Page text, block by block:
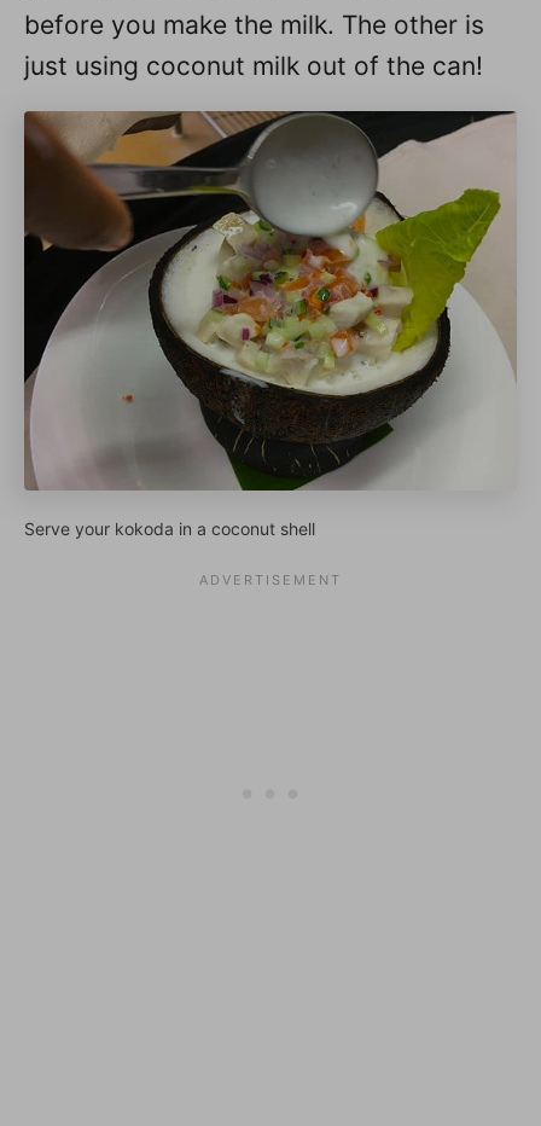
before you make the milk. The other is
just using coconut milk out of the can!
Serve your kokoda in a coconut shell